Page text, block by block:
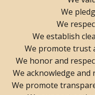
We
We
We establish
We promote trust
We honor and
We acknowledge
We promote